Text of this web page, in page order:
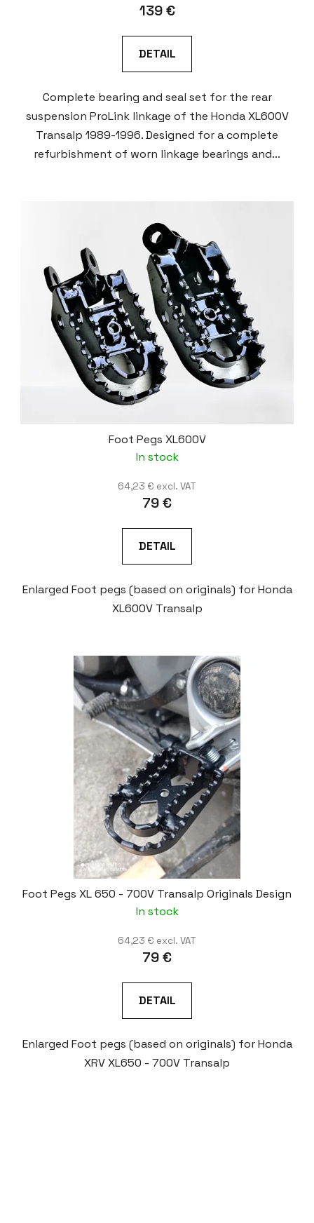
139 €
DETAIL
Complete bearing and seal set for the rear
suspension ProLink linkage of the Honda XL600V
Transalp 1989-1996. Designed for a complete
refurbishment of worn linkage bearings and...
Foot Pegs XL600V
In stock
64,23 € excl. VAT
79 €
DETAIL
Enlarged Foot pegs (based on originals) for Honda
XL600V Transalp
Foot Pegs XL 650 - 700V Transalp Originals Design
In stock
64,23 € excl. VAT
79 €
DETAIL
Enlarged Foot pegs (based on originals) for Honda
XRV XL650 - 700V Transalp